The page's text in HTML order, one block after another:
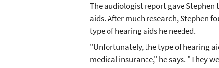
The audiologist report gave
aids. After much research, Stephen
type of hearing aids he needed.
"Unfortunately, the type of hearing
medical insurance," he says. "They